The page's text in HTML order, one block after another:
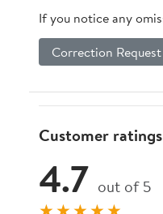
If you notice any
Correction
Customer
4.7 out of 5